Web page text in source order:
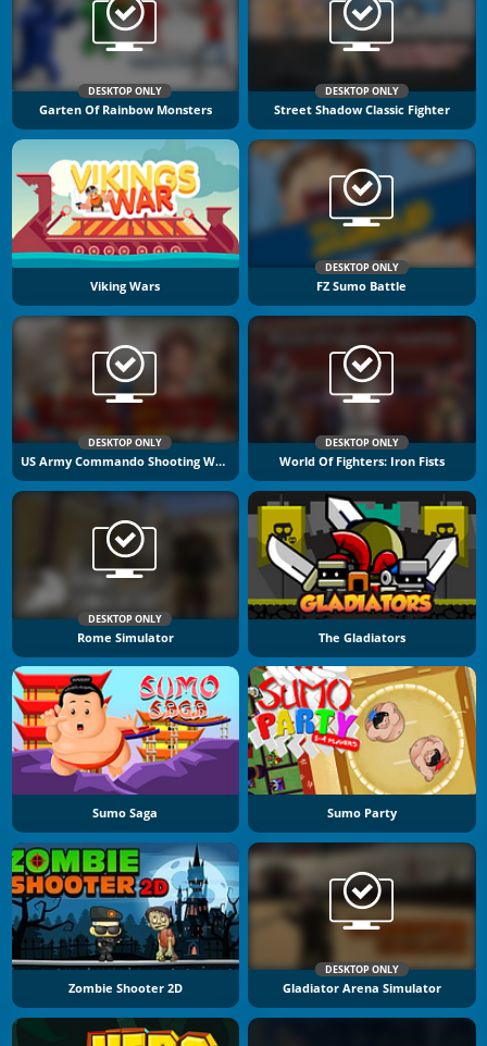
DESKTOP ONLY
Garten Of Rainbow Monsters
DESKTOP ONLY
Street Shadow Classic Fighter
Viking Wars
DESKTOP ONLY
FZ Sumo Battle
DESKTOP ONLY
US Army Commando Shooting Warzone
DESKTOP ONLY
World Of Fighters: Iron Fists
DESKTOP ONLY
Rome Simulator The Gladiators
Sumo Saga Sumo Party
Zombie Shooter 2D
DESKTOP ONLY
Gladiator Arena Simulator